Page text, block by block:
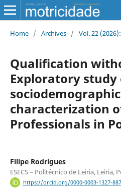
Home / Archives / Vol. 22
Qualification
Exploratory study
characterization
Professionals in
Filipe Rodrigues
ESECS – Politécnico de Leiria, Leiria,
https://orcid.org/0000-0003-1327-